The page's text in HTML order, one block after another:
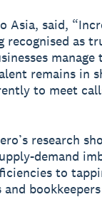
Asia, said,
recognised as
manage
remains in
to meet
research
demand
to